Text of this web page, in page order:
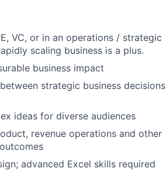
VC, or in an operations / strategic
scaling business is a plus.
business impact
strategic business decisions
ideas for diverse audiences
revenue operations and other
advanced Excel skills required